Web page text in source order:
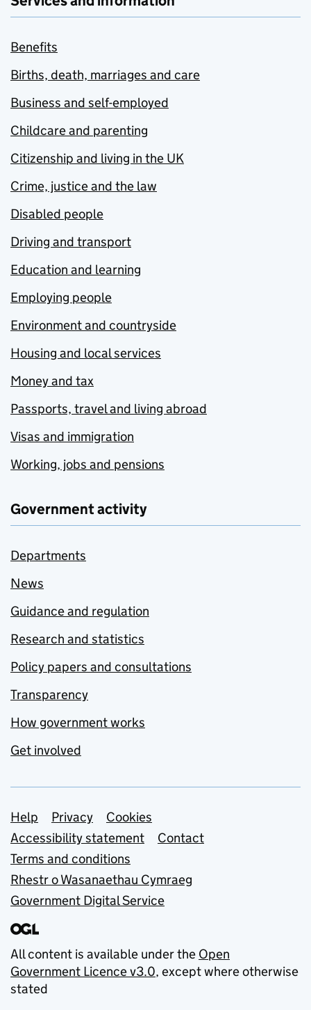
Benefits
Births, death, marriages and care
Business and self-employed
Childcare and parenting
Citizenship and living in the UK
Crime, justice and the law
Disabled people
Driving and transport
Education and learning
Employing people
Environment and countryside
Housing and local services
Money and tax
Passports, travel and living abroad
Visas and immigration
Working, jobs and pensions
Government activity
Departments
News
Guidance and regulation
Research and statistics
Policy papers and consultations
Transparency
How government works
Get involved
Support links
Help Privacy
Cookies
Accessibility statement
Contact
Terms and conditions
Rhestr o Wasanaethau Cymraeg
Government Digital Service
All content is available under the Open
Government Licence v3.0, except where otherwise
stated